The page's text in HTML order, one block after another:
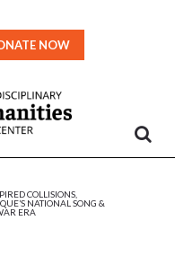
NOW
COLLISIONS,
NATIONAL SONG &
ERA